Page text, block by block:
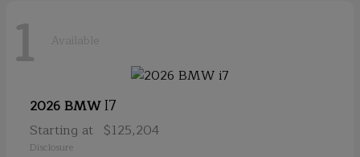
1 Available
2026 BMWI7
Starting at $125,204
Disclosure